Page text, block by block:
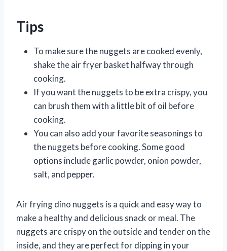
Tips
To make sure the nuggets are cooked evenly,
shake the air fryer basket halfway through
cooking.
If you want the nuggets to be extra crispy, you
can brush them with a little bit of oil before
cooking.
You can also add your favorite seasonings to
the nuggets before cooking. Some good
options include garlic powder, onion powder,
salt, and pepper.
Air frying dino nuggets is a quick and easy way to
make a healthy and delicious snack or meal. The
nuggets are crispy on the outside and tender on the
inside, and they are perfect for dipping in your